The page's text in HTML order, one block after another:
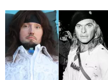
Take
the
Band
Into
2027
Take
the
Band
Into
2027